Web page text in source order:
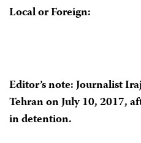
Local or Foreign:
Editor’s note: Journalist
Tehran on July 10, 2017,
in detention.